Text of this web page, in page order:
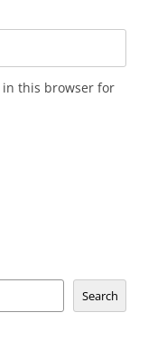
in this browser for
Search